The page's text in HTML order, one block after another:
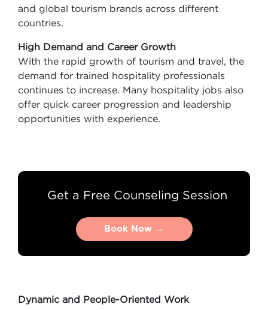
and global tourism brands across different
countries.
High Demand and Career Growth
With the rapid growth of tourism and travel, the
demand for trained hospitality professionals
continues to increase. Many hospitality jobs also
offer quick career progression and leadership
opportunities with experience.
Get a Free Counseling Session
Book Now →
Book Now →
Dynamic and People-Oriented Work